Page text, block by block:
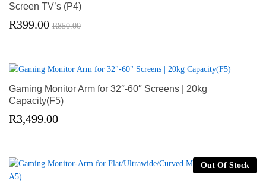
Screen TV’s (P4)
R399.00 R850.00
Gaming Monitor Arm for 32″-60″ Screens | 20kg
Capacity(F5)
R3,499.00
Out Of Stock